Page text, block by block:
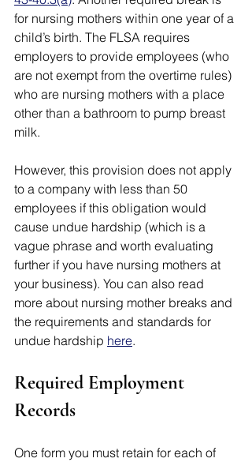
for nursing mothers within one year of a
child’s birth. The FLSA requires
employers to provide employees (who
are not exempt from the overtime rules)
who are nursing mothers with a place
other than a bathroom to pump breast
milk.
However, this provision does not apply
to a company with less than 50
employees if this obligation would
cause undue hardship (which is a
vague phrase and worth evaluating
further if you have nursing mothers at
your business). You can also read
more about nursing mother breaks and
the requirements and standards for
undue hardship here.
Required Employment
Records
One form you must retain for each of